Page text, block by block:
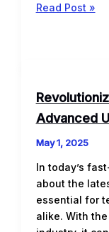
The
Your
attractive
post
goes
here
Read Post »
Advanced
May 1, 2025
In today’s
about the
essential for
alike. With